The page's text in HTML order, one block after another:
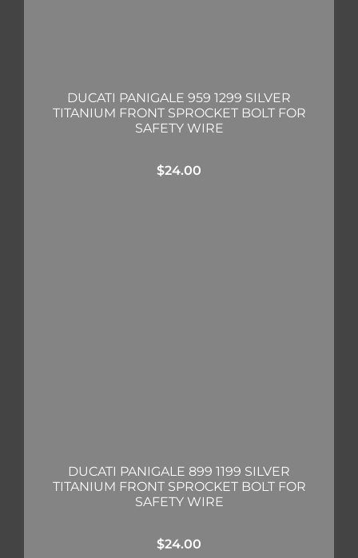
DUCATI PANIGALE 959 1299 SILVER
TITANIUM FRONT SPROCKET BOLT FOR
SAFETY WIRE
$24.00
DUCATI PANIGALE 899 1199 SILVER
TITANIUM FRONT SPROCKET BOLT FOR
SAFETY WIRE
$24.00